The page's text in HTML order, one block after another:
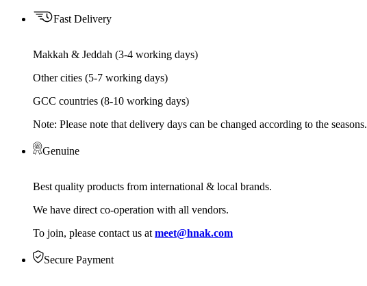
Fast Delivery
Makkah & Jeddah (3-4 working days)
Other cities (5-7 working days)
GCC countries (8-10 working days)
Note: Please note that delivery days can be changed according to the seasons.
Genuine
Best quality products from international & local brands.
We have direct co-operation with all vendors.
To join, please contact us at meet@hnak.com
Secure Payment